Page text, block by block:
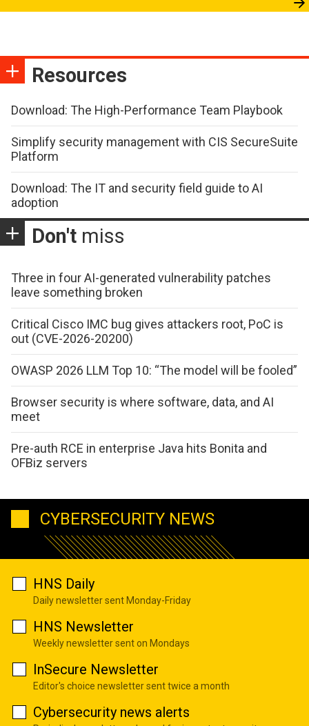
Resources
Download: The High-Performance Team Playbook
Simplify security management with CIS SecureSuite
Platform
Download: The IT and security field guide to AI
adoption
Don't miss
Three in four AI-generated vulnerability patches
leave something broken
Critical Cisco IMC bug gives attackers root, PoC is
out (CVE-2026-20200)
OWASP 2026 LLM Top 10: “The model will be fooled”
Browser security is where software, data, and AI
meet
Pre-auth RCE in enterprise Java hits Bonita and
OFBiz servers
CYBERSECURITY NEWS
HNS Daily
Daily newsletter sent Monday-Friday
HNS Newsletter
Weekly newsletter sent on Mondays
InSecure Newsletter
Editor's choice newsletter sent twice a month
Cybersecurity news alerts